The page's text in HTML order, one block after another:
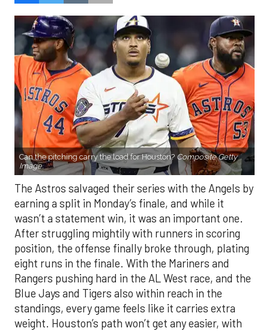
Can the pitching carry the load for Houston? Composite Getty
Image.
The Astros salvaged their series with the Angels by
earning a split in Monday’s finale, and while it
wasn’t a statement win, it was an important one.
After struggling mightily with runners in scoring
position, the offense finally broke through, plating
eight runs in the finale. With the Mariners and
Rangers pushing hard in the AL West race, and the
Blue Jays and Tigers also within reach in the
standings, every game feels like it carries extra
weight. Houston’s path won’t get any easier, with